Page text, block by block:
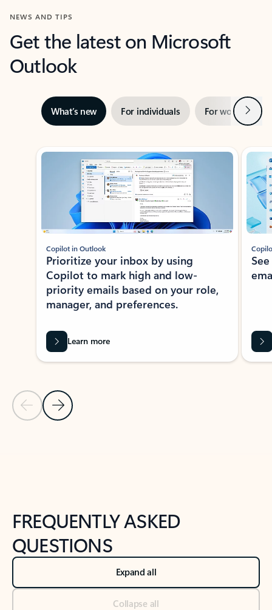
NEWS AND TIPS
Get the latest on Microsoft
Outlook
What’s new For individuals For work Next
Showing slide 1 of 3
Previous Slide
Next Slide
Copilot in Outlook
Prioritize your inbox by using
Copilot to mark high and low-
priority emails based on your role,
manager, and preferences.
Learn more
FREQUENTLY ASKED
QUESTIONS
Expand all
Collapse all